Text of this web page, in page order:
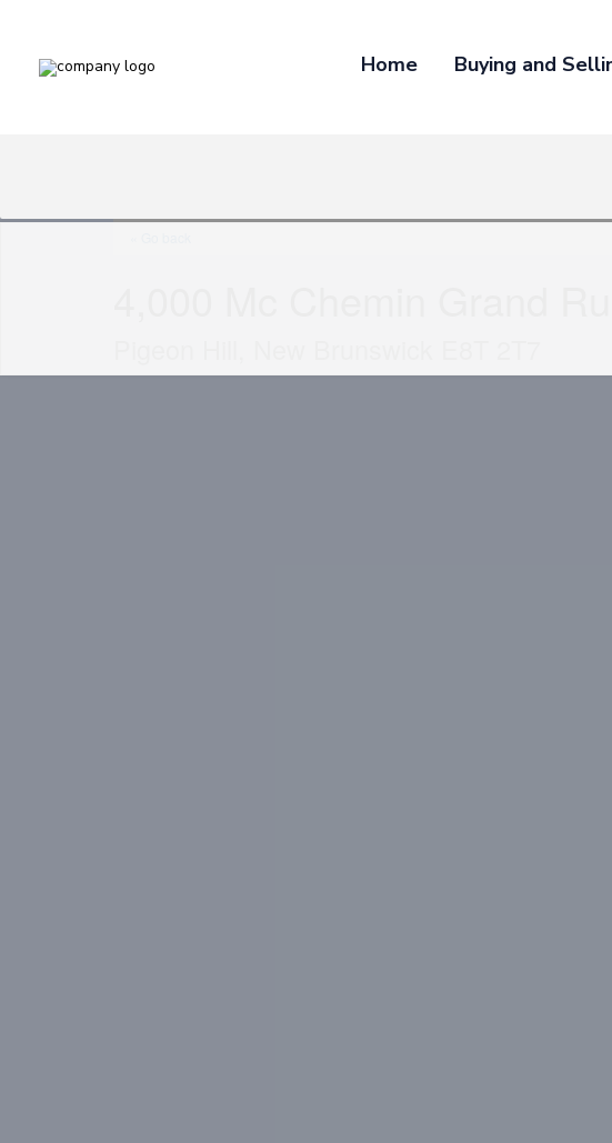
Home Buying and
4,000 Mc Chemin Grand